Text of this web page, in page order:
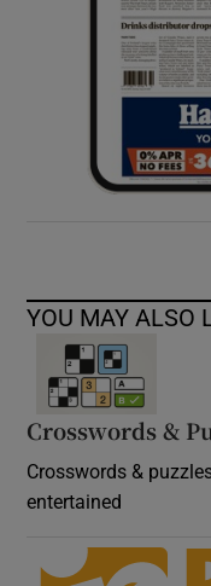
YOU MAY ALSO
Crosswords &
Crosswords &
entertained